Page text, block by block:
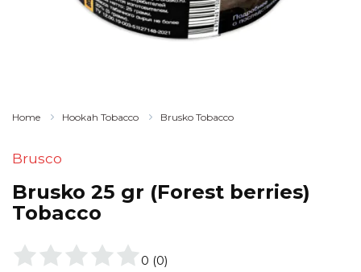
Home Hookah Tobacco Brusko Tobacco
Brusco
Brusko 25 gr (Forest berries)
Tobacco
0 (0)